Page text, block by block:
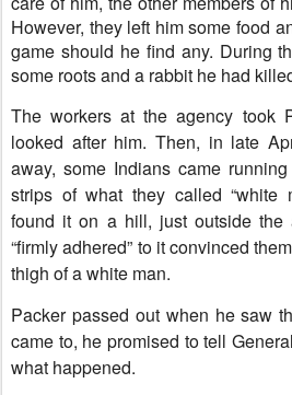
However, they left him some food
game should he find any. During
some roots and a rabbit he had
The workers at the agency took
looked after him. Then, in late
away, some Indians came
strips of what they called “white
found it on a hill, just outside the
“firmly adhered” to it convinced
thigh of a white man.
Packer passed out when he saw
came to, he promised to tell
what happened.